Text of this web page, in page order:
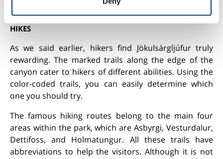
turning onto Road 864, the gravel path.
HIKES
As we said earlier, hikers find Jökulsárgljúfur truly
rewarding. The marked trails along the edge of the
canyon cater to hikers of different abilities. Using the
color-coded trails, you can easily determine which
one you should try.
The famous hiking routes belong to the main four
areas within the park, which are Asbyrgi, Vesturdalur,
Dettifoss, and Holmatungur. All these trails have
abbreviations to help the visitors. Although it is not